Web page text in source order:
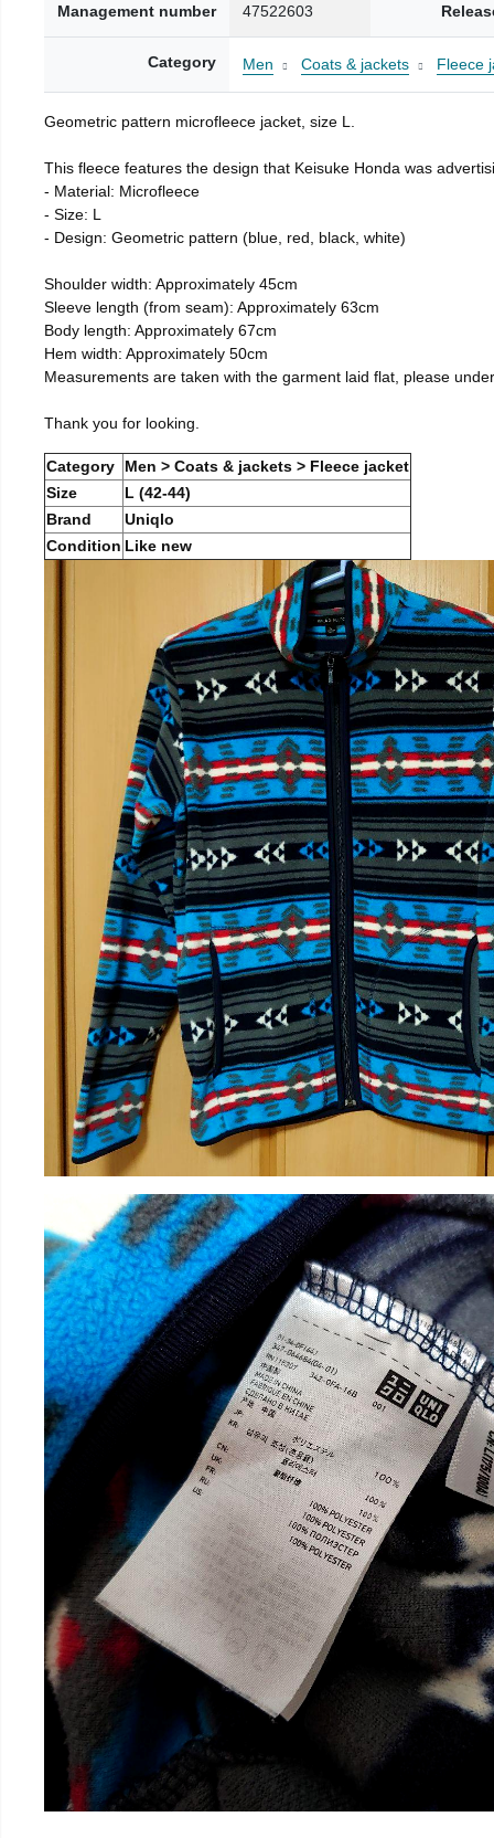
Management number 47522603
Category Men Coats & jackets Fleece
Geometric pattern microfleece jacket, size L.
This fleece features the design that Keisuke Honda was
- Material: Microfleece
- Size: L
- Design: Geometric pattern (blue, red, black, white)
Shoulder width: Approximately 45cm
Sleeve length (from seam): Approximately 63cm
Body length: Approximately 67cm
Hem width: Approximately 50cm
Measurements are taken with the garment laid flat, please
Thank you for looking.
Category
Men > Coats & jackets > Fleece jacket
Size
L (42-44)
Brand
Uniqlo
Condition Like new